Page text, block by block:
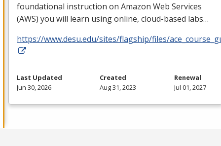
foundational instruction on Amazon Web Services
(AWS) you will learn using online, cloud-based labs…
https://www.desu.edu/sites/flagship/files/
Last Updated
Jun 30, 2026
Created
Aug 31, 2023
Renewal
Jul 01, 2027